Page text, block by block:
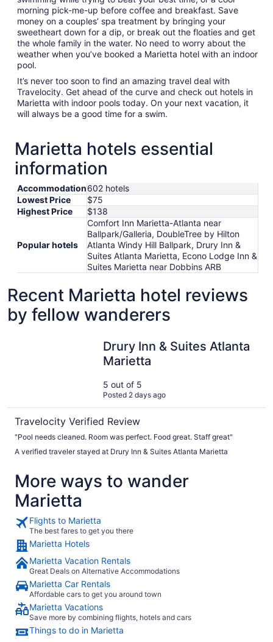
morning pick-me-up before coffee and breakfast. Save
money on a couples’ spa treatment by bringing your
sweetheart down for a dip, or break out the floaties and get
the whole family in the water. No need to worry about the
weather when you’ve booked a Marietta hotel with an indoor
pool.
It’s never too soon to find an amazing travel deal with
Travelocity. Get ahead of the curve and check out hotels in
Marietta with indoor pools today. On your next vacation, it
will always be a good time for a swim.
Marietta hotels essential
information
Accommodation602 hotels
Lowest Price
$75
Highest Price
$138
Popular hotels
Comfort Inn Marietta-Atlanta near
Ballpark/Galleria, DoubleTree by Hilton
Atlanta Windy Hill Ballpark, Drury Inn &
Suites Atlanta Marietta, Econo Lodge Inn &
Suites Marietta near Dobbins ARB
Recent Marietta hotel reviews
by fellow wanderers
Drury Inn & Suites Atlanta
Marietta
5 out of 5
Posted 2 days ago
Travelocity Verified Review
"Pool needs cleaned. Room was perfect. Food great. Staff great"
A verified traveler stayed at Drury Inn & Suites Atlanta Marietta
More ways to wander
Marietta
Flights to Marietta
The best fares to get you there
Marietta Hotels
Marietta Vacation Rentals
Great Deals on Alternative Accommodations
Marietta Car Rentals
Affordable cars to get you around town
Marietta Vacations
Save more by combining flights, hotels and cars
Things to do in Marietta